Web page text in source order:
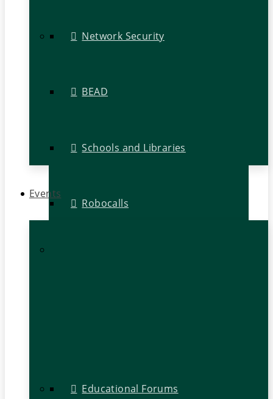
Network Security
BEAD
Schools and Libraries
Robocalls
Events
Educational Forums